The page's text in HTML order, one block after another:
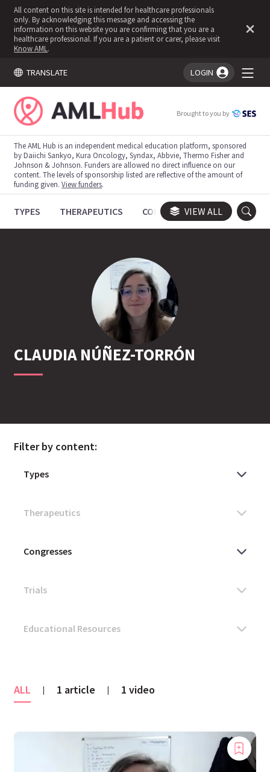
All content on this site is intended for healthcare professionals
only. By acknowledging this message and accessing the
information on this website you are confirming that you are a
healthcare professional. If you are a patient or carer, please visit
Know AML .
TRANSLATE LOGIN
You're logged in!
Brought to you by
The AML Hub is an independent medical education platform, sponsored
by Daiichi Sankyo, Kura Oncology, Syndax, Abbvie, Thermo Fisher and
Johnson & Johnson. Funders are allowed no direct influence on our
content. The levels of sponsorship listed are reflective of the amount of
funding given.View funders.
TYPES THERAPEUTICS CONGRESSES TRIALS
VIEW ALL
CLAUDIA NÚÑEZ-TORRÓN
Filter by content:
ALL | 1 article | 1 video